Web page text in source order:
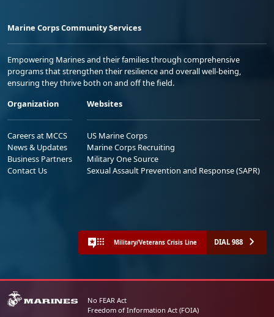
Marine Corps Community Services
Empowering Marines and their families through comprehensive
programs that strengthen their resilience and overall well-being,
ensuring they thrive both on and off the field.
Organization
Careers at MCCS
News & Updates
Business Partners
Contact Us
Websites
US Marine Corps
Marine Corps Recruiting
Military One Source
Sexual Assault Prevention and Response (SAPR)
Military/Veterans Crisis Line DIAL 988
No FEAR Act
Freedom of Information Act (FOIA)